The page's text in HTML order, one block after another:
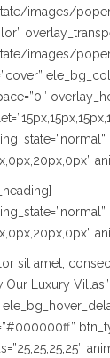
images/
images/
sit amet,
Our Luxury